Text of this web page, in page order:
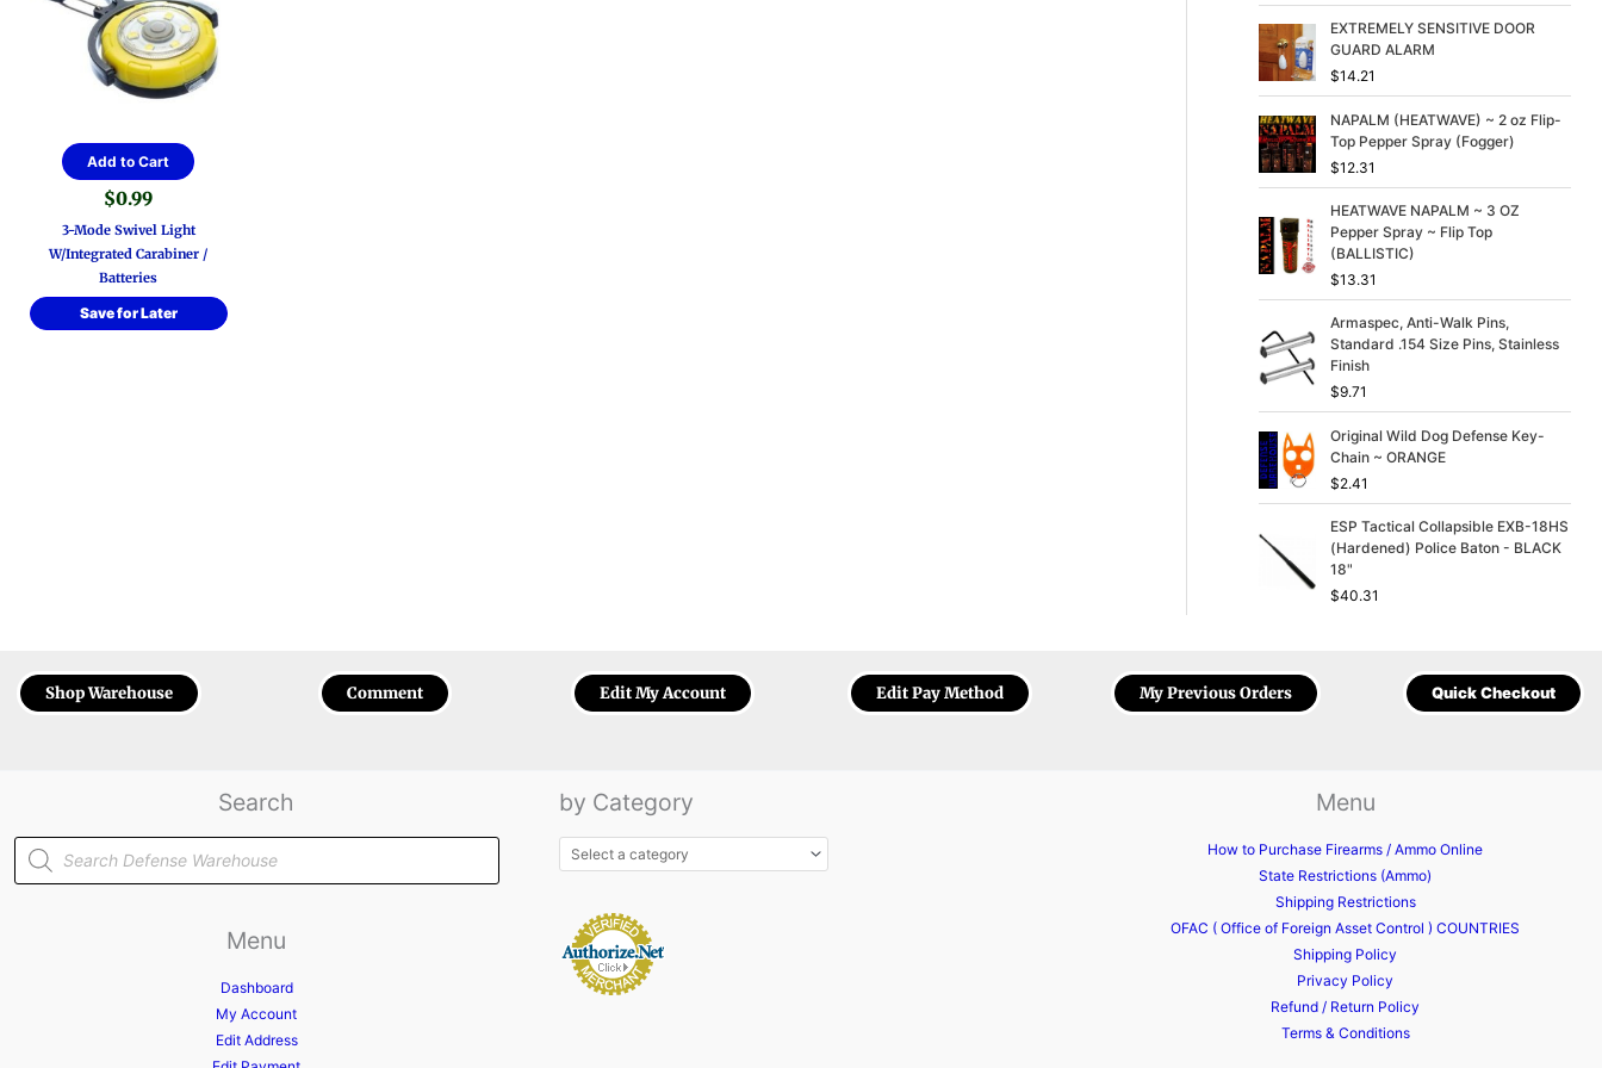
Add to Cart
$0.99
3-Mode Swivel Light
W/Integrated Carabiner /
Batteries
Save for Later
p
r
i
e
w
a
s
4
9
.
9
.
r
i
c
i
s
:
.
EXTREMELY SENSITIVE DOOR
GUARD ALARM
$14.21
NAPALM (HEATWAVE) ~ 2 oz Flip-
Top Pepper Spray (Fogger)
$12.31
HEATWAVE NAPALM ~ 3 OZ
Pepper Spray ~ Flip Top
(BALLISTIC)
$13.31
Armaspec, Anti-Walk Pins,
Standard .154 Size Pins, Stainless
Finish
$9.71
Original Wild Dog Defense Key-
Chain ~ ORANGE
$2.41
ESP Tactical Collapsible EXB-18HS
(Hardened) Police Baton - BLACK
18"
$40.31
Shop Warehouse Comment Edit My Account Edit Pay Method My Previous Orders Quick Checkout
Search
Products
search
Menu
Dashboard
My Account
Edit Address
by Category Menu
How to Purchase Firearms / Ammo Online
State Restrictions (Ammo)
Shipping Restrictions
OFAC ( Office of Foreign Asset Control ) COUNTRIES
Shipping Policy
Privacy Policy
Refund / Return Policy
Terms & Conditions